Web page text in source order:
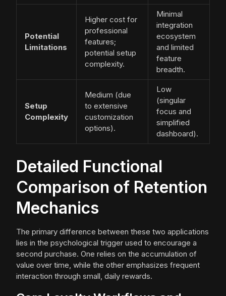
Potential
Limitations
Higher cost for
professional
features;
potential setup
complexity.
Minimal
integration
ecosystem
and limited
feature
breadth.
Setup
Complexity
Medium (due
to extensive
customization
options).
Low
(singular
focus and
simplified
dashboard).
Detailed Functional
Comparison of Retention
Mechanics
The primary difference between these two applications
lies in the psychological trigger used to encourage a
second purchase. One relies on the accumulation of
value over time, while the other emphasizes frequent
interaction through small, daily rewards.